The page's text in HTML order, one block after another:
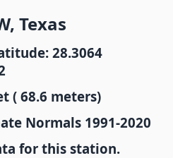
Texas
28.3064
( 68.6 meters)
Normals 1991-2020
for this station.